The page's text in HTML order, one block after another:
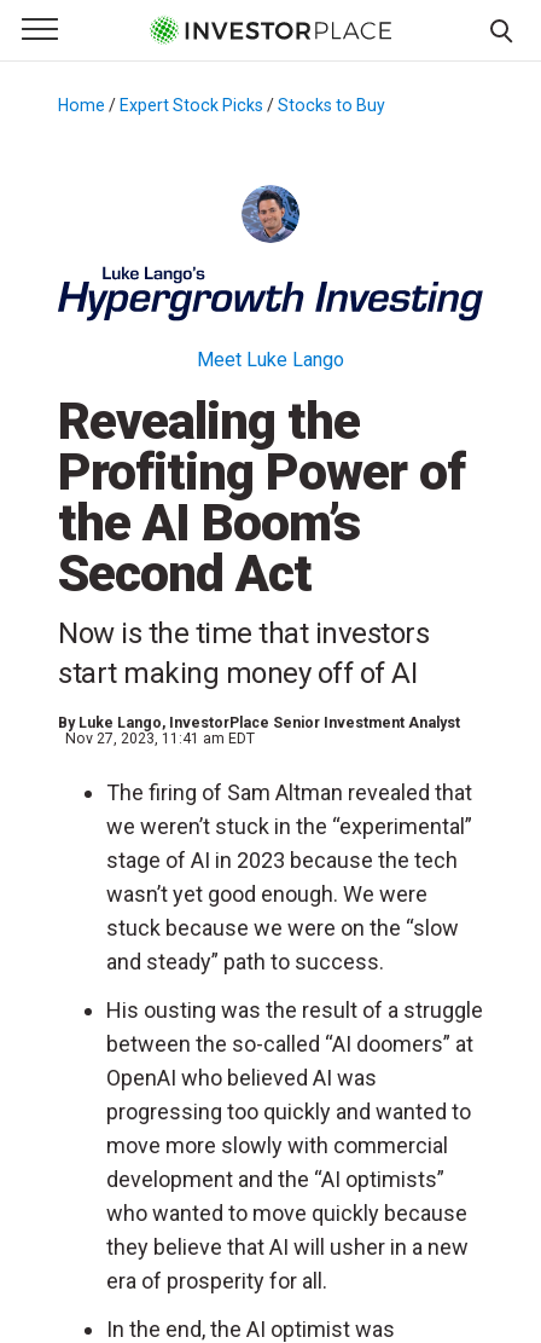
Primary Menu
☰
Menu
Home / Expert Stock Picks /Stocks to Buy
Meet Luke Lango
Revealing the
Profiting Power of
the AI Boom’s
Second Act
Now is the time that investors
start making money off of AI
By Luke Lango, InvestorPlace Senior Investment Analyst
Nov 27, 2023, 11:41 am EDT
The firing of Sam Altman revealed that
we weren’t stuck in the “experimental”
stage of AI in 2023 because the tech
wasn’t yet good enough. We were
stuck because we were on the “slow
and steady” path to success.
His ousting was the result of a struggle
between the so-called “AI doomers” at
OpenAI who believed AI was
progressing too quickly and wanted to
move more slowly with commercial
development and the “AI optimists”
who wanted to move quickly because
they believe that AI will usher in a new
era of prosperity for all.
In the end, the AI optimist was